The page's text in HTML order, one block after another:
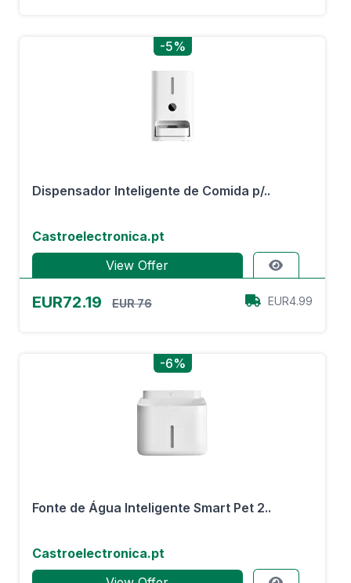
-5%
Dispensador Inteligente de Comida p/..
Castroelectronica.pt
View Offer
EUR72.19 EUR 76 EUR4.99
-6%
Fonte de Água Inteligente Smart Pet 2..
Castroelectronica.pt